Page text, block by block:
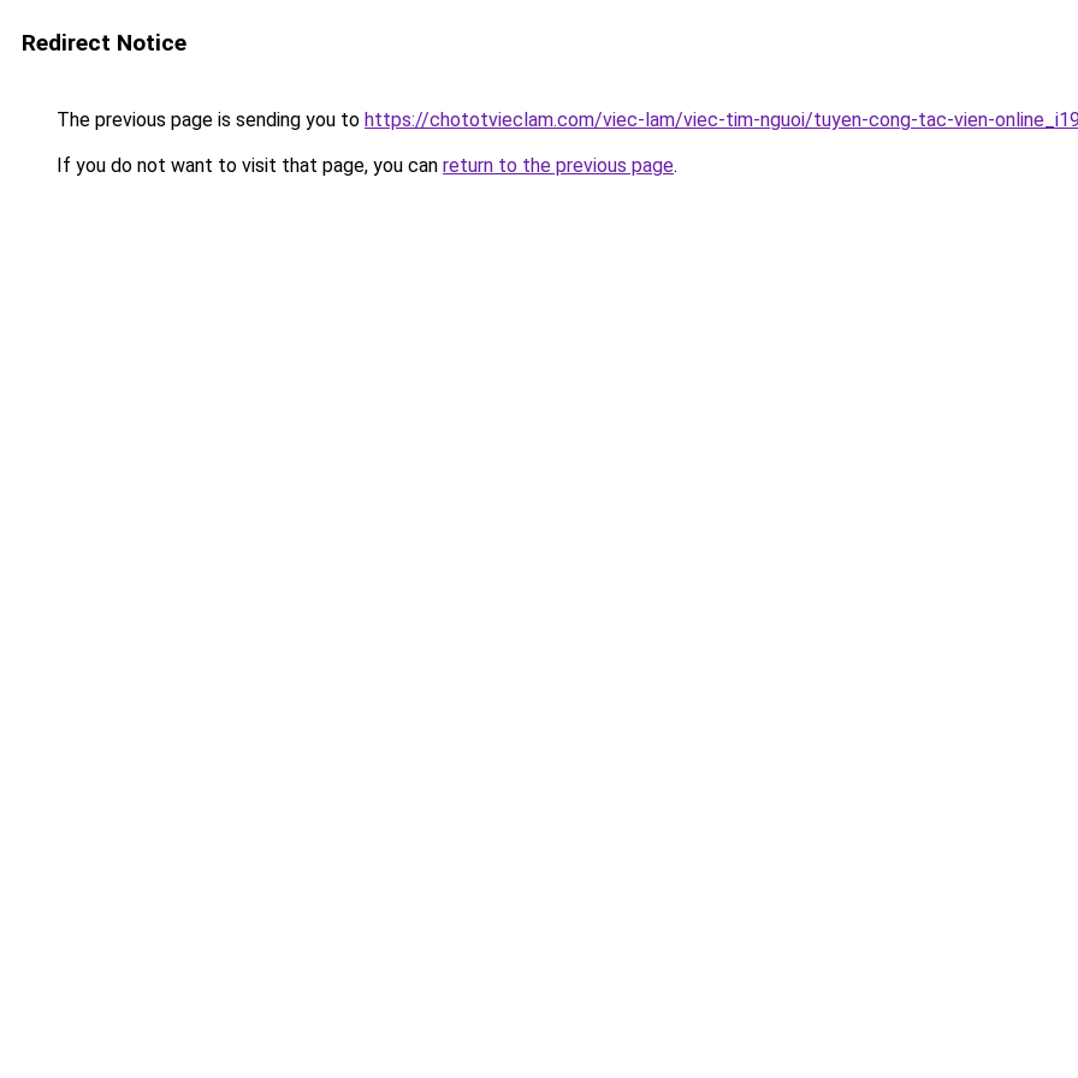
Redirect Notice
The previous page is sending you to https://chototvieclam.com/viec-lam/viec-tim-nguoi/tuyen-cong-tac-vien-
If you do not want to visit that page, you can return to the previous page.